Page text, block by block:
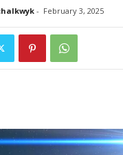
- February 3, 2025